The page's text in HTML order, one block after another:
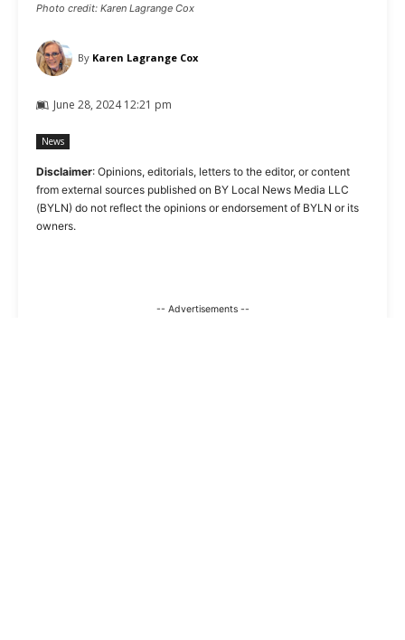
Photo credit: Karen Lagrange Cox
By Karen Lagrange Cox
June 28, 2024 12:21 pm
News
Disclaimer: Opinions, editorials, letters to the editor, or content
from external sources published on BY Local News Media LLC
(BYLN) do not reflect the opinions or endorsement of BYLN or its
owners.
-- Advertisements --